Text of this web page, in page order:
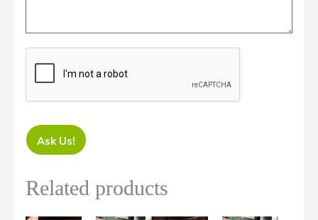
Ask Us!
Related products